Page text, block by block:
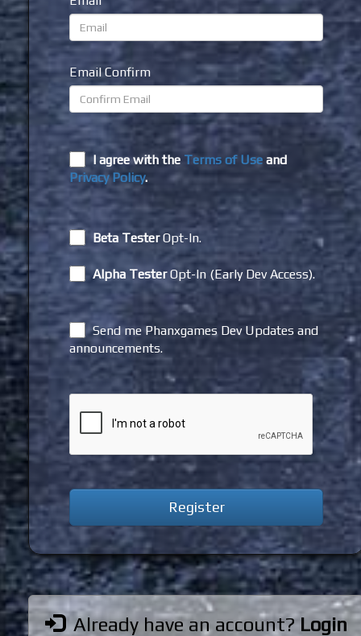
Email Confirm
I agree with the Terms of Use and
Privacy Policy.
Beta TesterOpt-In.
Alpha TesterOpt-In (Early Dev Access).
Send me Phanxgames Dev Updates and
announcements.
Already have an account?Login